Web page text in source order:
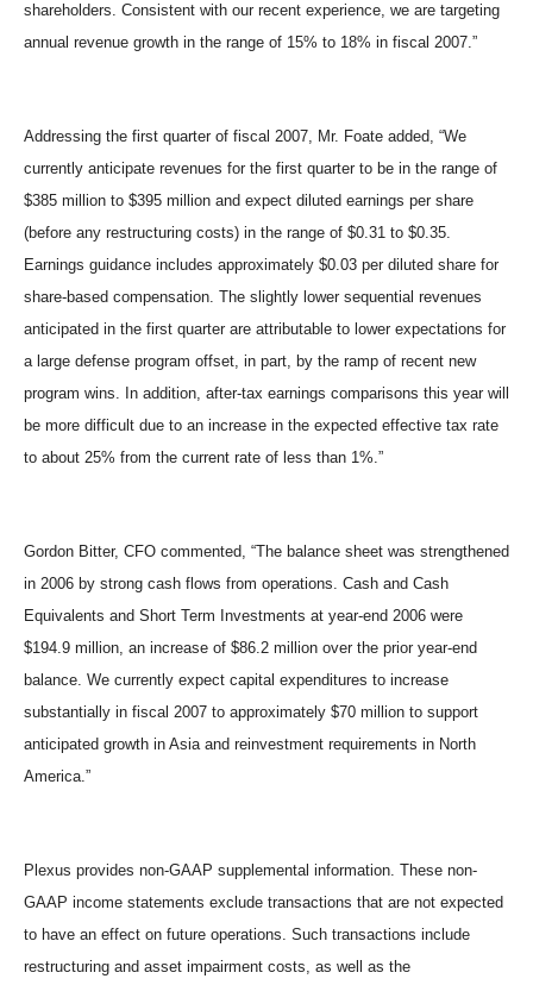
shareholders. Consistent with our recent experience, we are targeting
annual revenue growth in the range of 15% to 18% in fiscal 2007.”
Addressing the first quarter of fiscal 2007, Mr. Foate added, “We
currently anticipate revenues for the first quarter to be in the range of
$385 million to $395 million and expect diluted earnings per share
(before any restructuring costs) in the range of $0.31 to $0.35.
Earnings guidance includes approximately $0.03 per diluted share for
share-based compensation. The slightly lower sequential revenues
anticipated in the first quarter are attributable to lower expectations for
a large defense program offset, in part, by the ramp of recent new
program wins. In addition, after-tax earnings comparisons this year will
be more difficult due to an increase in the expected effective tax rate
to about 25% from the current rate of less than 1%.”
Gordon Bitter, CFO commented, “The balance sheet was strengthened
in 2006 by strong cash flows from operations. Cash and Cash
Equivalents and Short Term Investments at year-end 2006 were
$194.9 million, an increase of $86.2 million over the prior year-end
balance. We currently expect capital expenditures to increase
substantially in fiscal 2007 to approximately $70 million to support
anticipated growth in Asia and reinvestment requirements in North
America.”
Plexus provides non-GAAP supplemental information. These non-
GAAP income statements exclude transactions that are not expected
to have an effect on future operations. Such transactions include
restructuring and asset impairment costs, as well as the